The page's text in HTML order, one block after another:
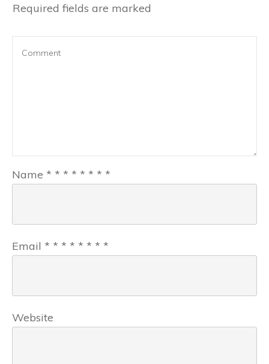
Required fields are marked
Name * * * * * * * *
Email * * * * * * * *
Website